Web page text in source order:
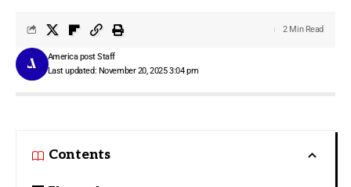
Last updated: November 20, 2025 3:04 pm
America post Staff
2 Min Read
Contents